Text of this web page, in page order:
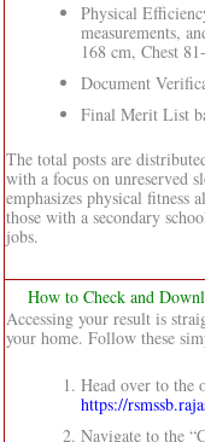
Physical
measurements,
168 cm, Chest
Document
Final Merit List
The total posts are
with a focus on unreserved
emphasizes physical fitness
those with a secondary
jobs.
How to Check and
Accessing your result is
your home. Follow these
Head over to the
https://
Navigate to the